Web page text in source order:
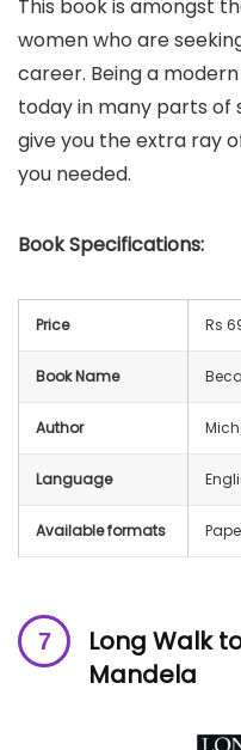
This book is amongst
women who are
career. Being a
today in many parts of
give you the extra ray
you needed.
BookSpecifications:
Price Rs
Book Name
Author
Language
Available formats
Long Walk
Mandela